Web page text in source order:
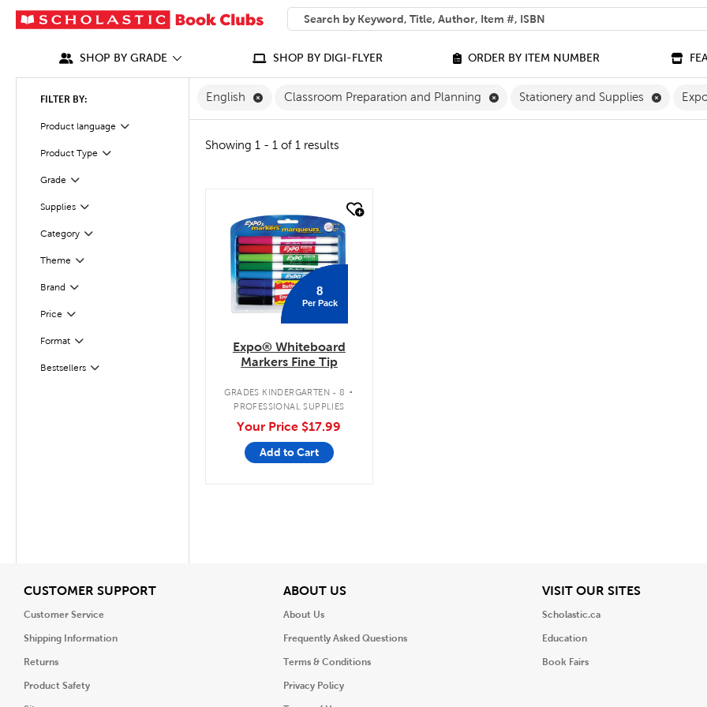
SEARCH
What can we help you find?
SHOP BY GRADE SHOP BY DIGI-FLYER ORDER BY ITEM NUMBER
FILTER BY:
Product language Filter
Selected
Product Type
Filter
Grade
Filter
SuppliesFilter
Category
Filter
Theme
Filter
Brand Filter
Selected
Price Filter
Selected
FormatFilter
Selected
BestsellersFilter
Selected
English Remove English Filter
Classroom Preparation and Planning Remove Classroom Preparation and
Stationery and Supplies Remove
Showing 1 - 1 of 1 results
8
Per Pack
Expo® Whiteboard
Markers Fine Tip
GRADES KINDERGARTEN - 8 .
PROFESSIONAL SUPPLIES
Your Price $17.99
Add to Cart
CUSTOMER SUPPORTView
Customer Service
Shipping Information
Returns
Product Safety
ABOUT USView
About Us
Frequently Asked Questions
Terms & Conditions
Privacy Policy
VISIT OUR SITESView
Scholastic.ca
Education
Book Fairs